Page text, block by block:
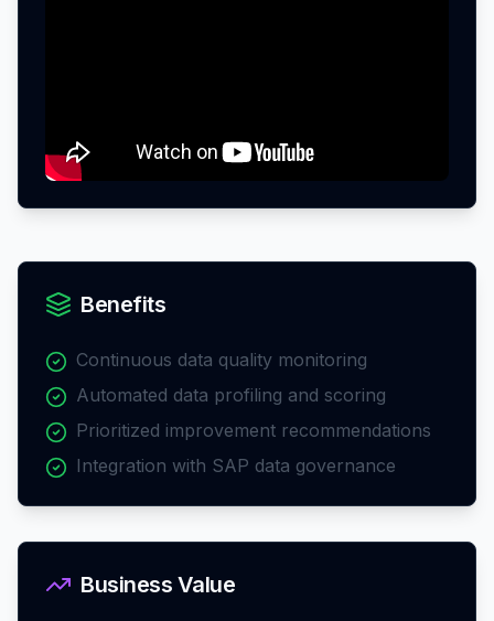
Benefits
Continuous data quality monitoring
Automated data profiling and scoring
Prioritized improvement recommendations
Integration with SAP data governance
Business Value